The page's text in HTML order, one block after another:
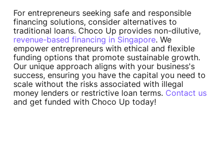
For entrepreneurs seeking safe and responsible
financing solutions, consider alternatives to
traditional loans. Choco Up provides non-dilutive,
revenue-based financing in Singapore. We
empower entrepreneurs with ethical and flexible
funding options that promote sustainable growth.
Our unique approach aligns with your business's
success, ensuring you have the capital you need to
scale without the risks associated with illegal
money lenders or restrictive loan terms. Contact us
and get funded with Choco Up today!